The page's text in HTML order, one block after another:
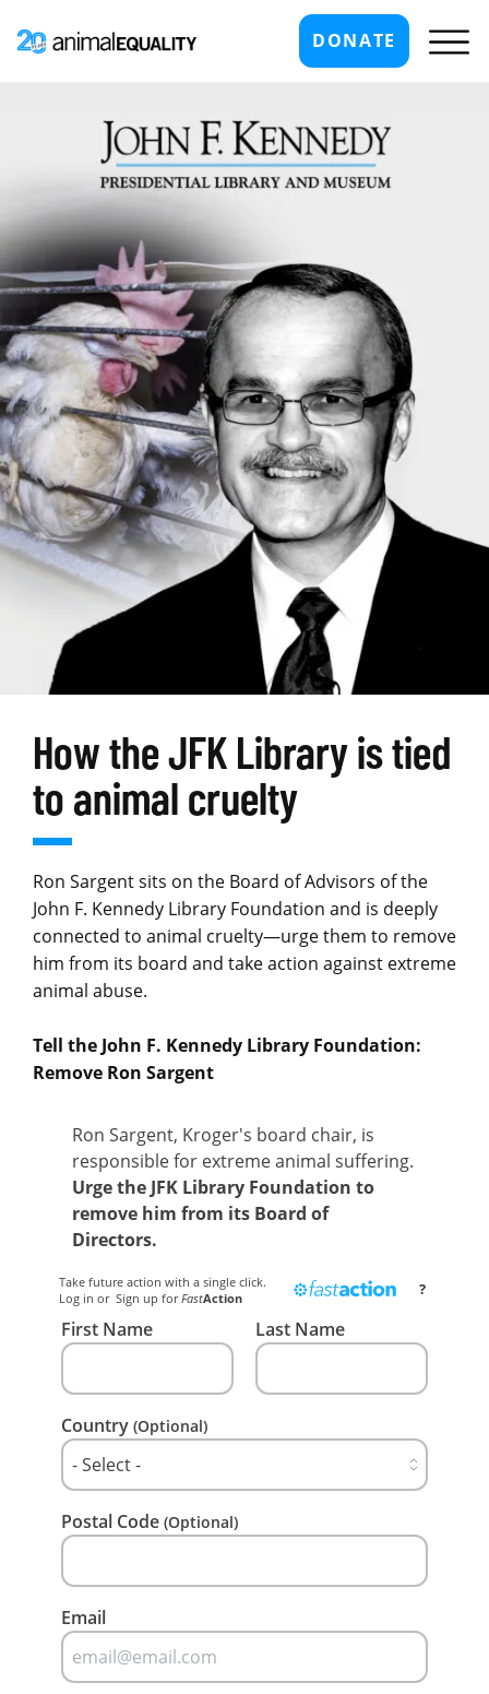
DONATE
How the JFK Library is tied
to animal cruelty
Ron Sargent sits on the Board of Advisors of the
John F. Kennedy Library Foundation and is deeply
connected to animal cruelty—urge them to remove
him from its board and take action against extreme
animal abuse.
Tell the John F. Kennedy Library Foundation:
Remove Ron Sargent
Ron Sargent, Kroger's board chair, is
responsible for extreme animal suffering.
Urge the JFK Library Foundation to
remove him from its Board of
Directors.
?
Take future action with a single click.
Log in or Sign up forFastAction
First Name Last Name
Country (Optional)
- Select -
Postal Code (Optional)
Email